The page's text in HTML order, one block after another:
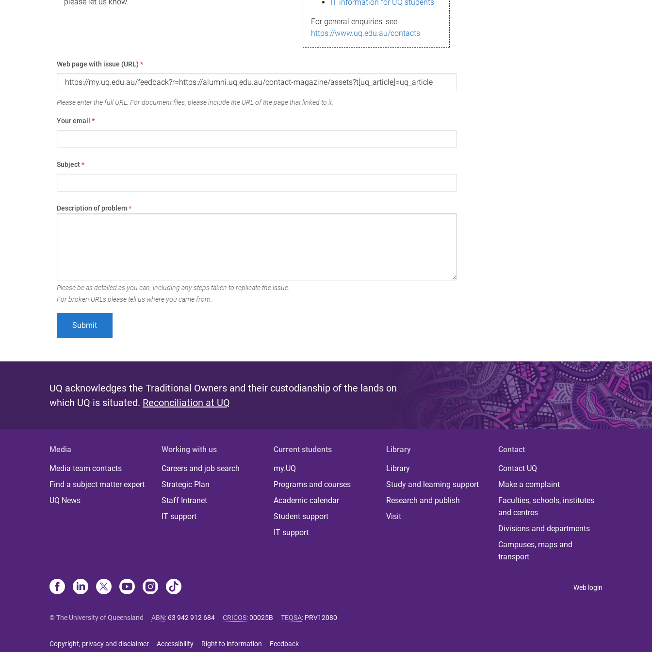
IT information for UQ students
For general enquiries, see
https://www.uq.edu.au/contacts
Web page with issue (URL) *
Please enter the full URL. For document files, please include the URL of the page that linked to it.
Your email *
Subject*
Description of problem*
Please be as detailed as you can, including any steps taken to replicate the issue.
For broken URLs please tell us where you came from.
UQ acknowledges the Traditional Owners and their custodianship of the lands on
which UQ is situated. Reconciliation at UQ
Media
Media team contacts
Find a subject matter expert
UQ News
Working with us
Careers and job search
Strategic Plan
Staff Intranet
IT support
Current students
my.UQ
Programs and courses
Academic calendar
Student support
IT support
Library
Library
Study and learning support
Research and publish
Visit
Contact
Contact UQ
Make a complaint
Faculties, schools, institutes
and centres
Divisions and departments
Campuses, maps and
transport
Web login
© The University of Queensland ABN: 63 942 912 684 CRICOS:00025B TEQSA: PRV12080
Copyright, privacy and disclaimer Accessibility Right to information Feedback